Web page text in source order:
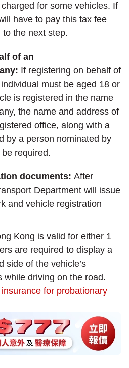
for some vehicles. If
have to pay this tax fee
to the next step.
of an
If registering on behalf of
must be aged 18 or
is registered in the name
the name and address of
office, along with a
by a person nominated by
required.
documents: After
Department will issue
and vehicle registration
Kong is valid for either 1
are required to display a
side of the vehicle’s
while driving on the road.
insurance for probationary